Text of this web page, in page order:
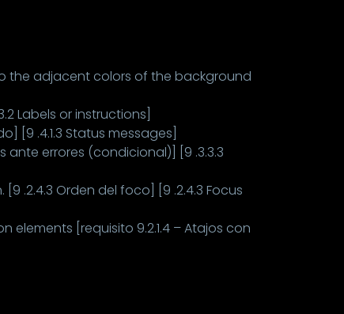
the adjacent colors of the background
Labels or instructions]
[9 .4.1.3 Status messages]
ante errores (condicional)] [9 .3.3.3
.2.4.3 Orden del foco] [9 .2.4.3 Focus
[requisito 9.2.1.4 – Atajos con